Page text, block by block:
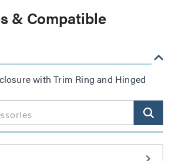
& Compatible
with Trim Ring and Hinged